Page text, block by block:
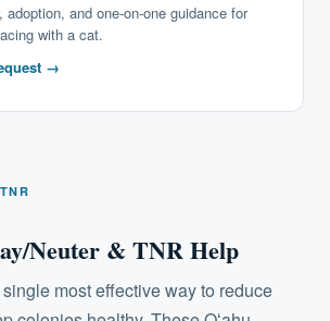
adoption, and one-on-one guidance for
with a cat.
→
Neuter & TNR Help
most effective way to reduce